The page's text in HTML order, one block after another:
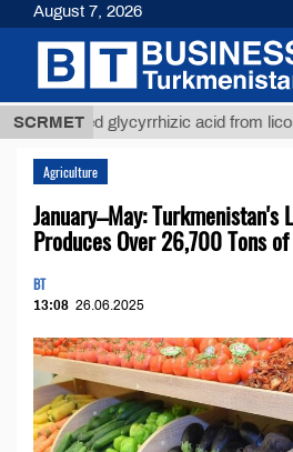
SCRMETglycyrrhizic acid from licorice
Agriculture
January–May: Turkmenistan's
Produces Over 26,700 Tons
BT
13:08 26.06.2025
August 7, 2026